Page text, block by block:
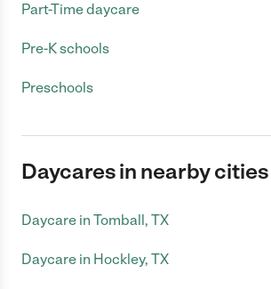
Part-Time daycare
Pre-K schools
Preschools
Daycares in nearby cities
Daycare in Tomball, TX
Daycare in Hockley, TX